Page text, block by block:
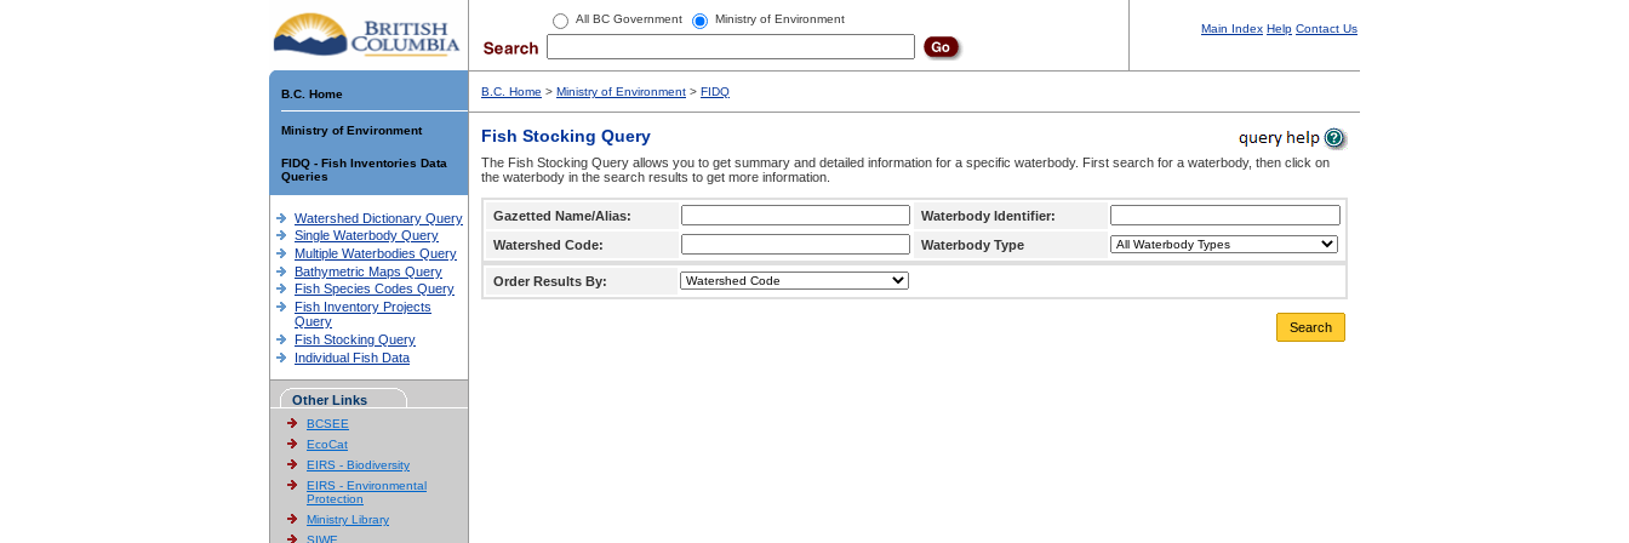
All BC Government Ministry of Environment
Main Index Help Contact Us
B.C. Home
Ministry of Environment
FIDQ - Fish Inventories Data
Queries
Watershed Dictionary Query
Single Waterbody Query
Multiple Waterbodies Query
Bathymetric Maps Query
Fish Species Codes Query
Fish Inventory Projects
Query
Fish Stocking Query
Individual Fish Data
Other Links
BCSEE
EcoCat
EIRS - Biodiversity
EIRS - Environmental
Protection
Ministry Library
SIWE
B.C. Home > Ministry of Environment > FIDQ
Fish Stocking Query
The Fish Stocking Query allows you to get summary and detailed information for a specific waterbody. First search for a waterbody, then click on
the waterbody in the search results to get more information.
Gazetted Name/Alias:
Waterbody Identifier:
Watershed Code:
Waterbody Type
Order Results By:
Search